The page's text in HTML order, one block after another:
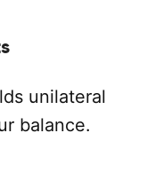
unilateral
balance.